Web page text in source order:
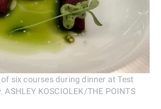
six courses during dinner at Test
KOSCIOLEK/THE POINTS